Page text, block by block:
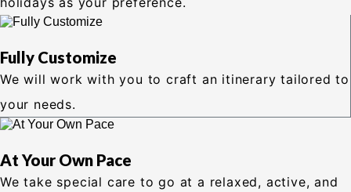
Fully Customize
We will work with you to craft an itinerary tailored to
your needs.
At Your Own Pace
We take special care to go at a relaxed, active, and